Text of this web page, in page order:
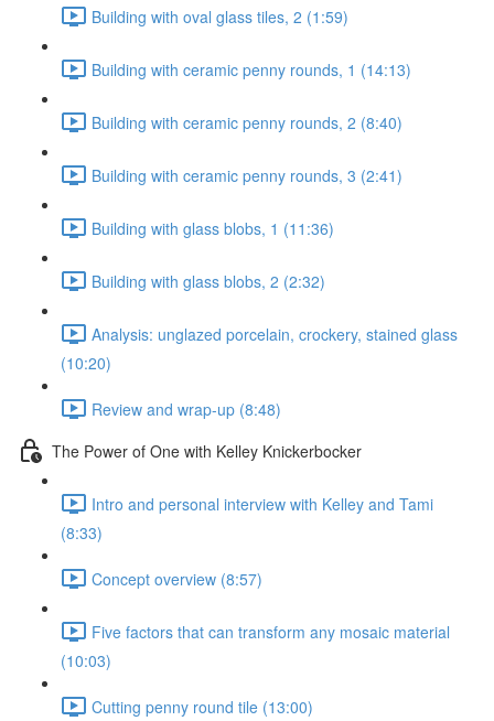
Building with oval glass tiles, 2 (1:59)
Building with ceramic penny rounds, 1 (14:13)
Building with ceramic penny rounds, 2 (8:40)
Building with ceramic penny rounds, 3 (2:41)
Building with glass blobs, 1 (11:36)
Building with glass blobs, 2 (2:32)
Analysis: unglazed porcelain, crockery, stained glass
(10:20)
Review and wrap-up (8:48)
The Power of One with Kelley Knickerbocker
Intro and personal interview with Kelley and Tami
(8:33)
Concept overview (8:57)
Five factors that can transform any mosaic material
(10:03)
Cutting penny round tile (13:00)